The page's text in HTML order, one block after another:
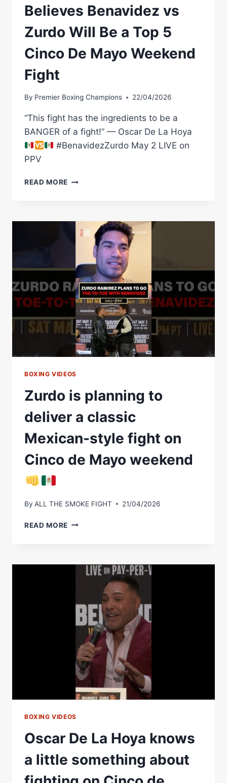
Believes Benavidez vs
Zurdo Will Be a Top 5
Cinco De Mayo Weekend
Fight
By Premier Boxing Champions 22/04/2026
“This fight has the ingredients to be a
BANGER of a fight!” — Oscar De La Hoya
#BenavidezZurdo May 2 LIVE on
PPV
READ MORE OSCAR
BELIEVES
BENAVIDEZ
ZURDO
WILL
BE
A
TOP
5
CINCO
DE
MAYO
WEEKEND
BOXING VIDEOS
Zurdo is planning to
deliver a classic
Mexican-style fight on
Cinco de Mayo weekend
By ALL THE SMOKE FIGHT 21/04/2026
READ MORE ZURDO
DELIVER
MEXICAN-
STYLE
FIGHT
CINCO
MAYO
WEEKEND
BOXING VIDEOS
Oscar De La Hoya knows
a little something about